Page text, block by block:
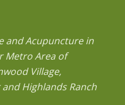
and Acupuncture in
Metro Area of
Village,
Highlands Ranch